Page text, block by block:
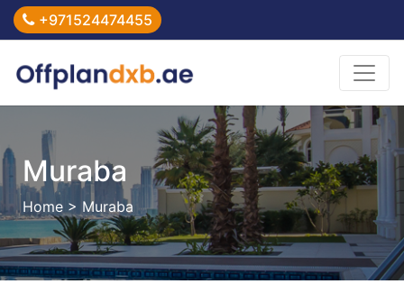
+971524474455
Muraba
Home > Muraba